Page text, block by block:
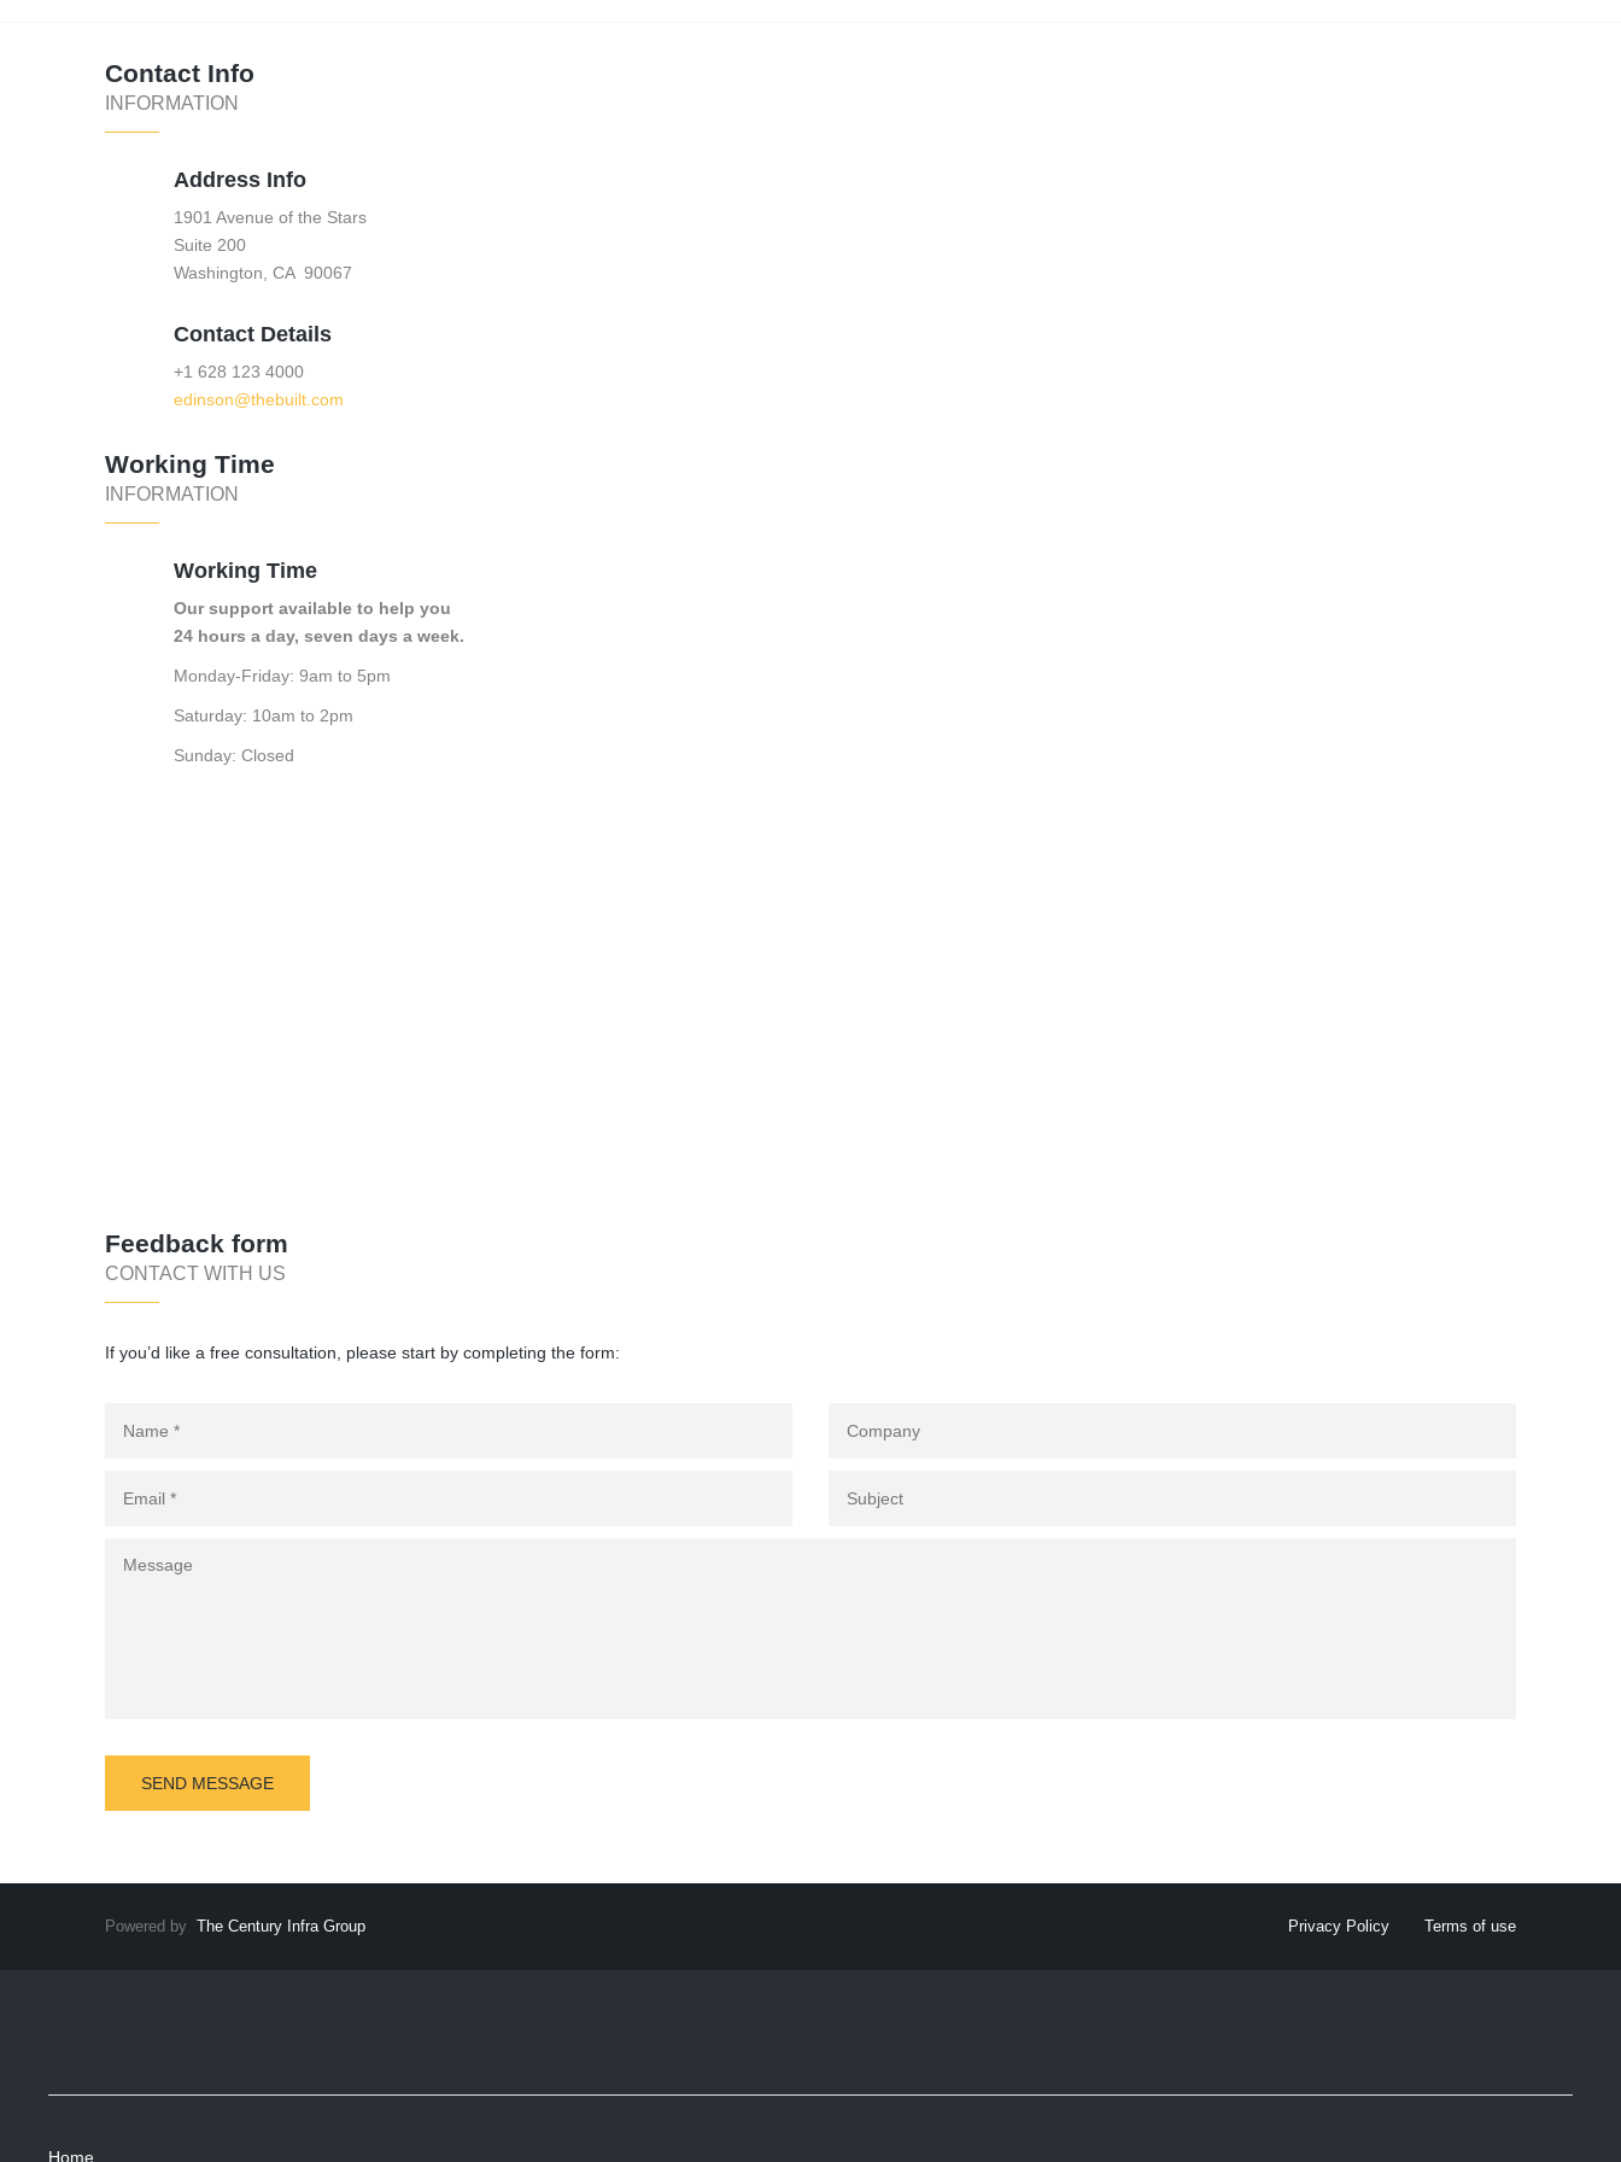
Contact Info
INFORMATION
Address Info
1901 Avenue of the Stars
Suite 200
Washington, CA 90067
Contact Details
+1 628 123 4000
edinson@thebuilt.com
Working Time
INFORMATION
Working Time
Our support available to help you
24 hours a day, seven days a week.
Monday-Friday: 9am to 5pm
Saturday: 10am to 2pm
Sunday: Closed
Feedback form
CONTACT WITH US
If you’d like a free consultation, please start by completing the form:
Powered by The Century Infra Group Privacy Policy Terms of use
Home